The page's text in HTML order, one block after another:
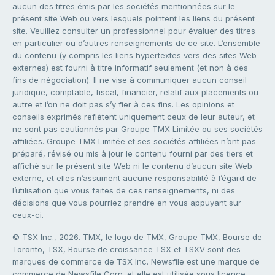
aucun des titres émis par les sociétés mentionnées sur le
présent site Web ou vers lesquels pointent les liens du présent
site. Veuillez consulter un professionnel pour évaluer des titres
en particulier ou d’autres renseignements de ce site. L’ensemble
du contenu (y compris les liens hypertextes vers des sites Web
externes) est fourni à titre informatif seulement (et non à des
fins de négociation). Il ne vise à communiquer aucun conseil
juridique, comptable, fiscal, financier, relatif aux placements ou
autre et l’on ne doit pas s’y fier à ces fins. Les opinions et
conseils exprimés reflètent uniquement ceux de leur auteur, et
ne sont pas cautionnés par Groupe TMX Limitée ou ses sociétés
affiliées. Groupe TMX Limitée et ses sociétés affiliées n’ont pas
préparé, révisé ou mis à jour le contenu fourni par des tiers et
affiché sur le présent site Web ni le contenu d’aucun site Web
externe, et elles n’assument aucune responsabilité à l’égard de
l’utilisation que vous faites de ces renseignements, ni des
décisions que vous pourriez prendre en vous appuyant sur
ceux-ci.
© TSX Inc., 2026. TMX, le logo de TMX, Groupe TMX, Bourse de
Toronto, TSX, Bourse de croissance TSX et TSXV sont des
marques de commerce de TSX Inc. Newsfile est une marque de